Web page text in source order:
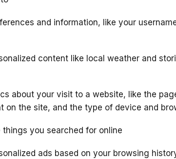
and information, like your
content like local weather and
about your visit to a website, like the
on the site, and the type of device and
things you searched for online
ads based on your browsing